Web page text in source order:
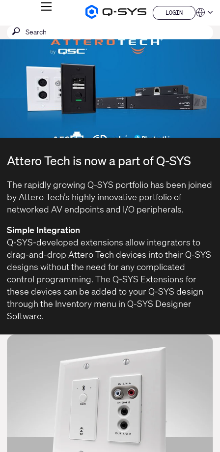
Q-
Products
Homepage
MENU
LOGIN
LOGIN
QSYS.com (English)
India (English)
Español
Français
日本語
한국어
China (中文)
Submit
search
SEARCH
Attero Tech is now a part of Q-SYS
The rapidly growing Q-SYS portfolio has been joined
byAttero Tech’s highly innovative portfolio of
networked AV endpoints and I/O peripherals.
Simple Integration
Q-SYS-developed extensions allow integrators to
drag-and-drop Attero Tech devices into their Q-SYS
designs without the need for any complicated
control programming. The Q-SYS Extensions for
these devices can be added to your Q-SYS design
through the Inventory menu in Q-SYS Designer
Software.